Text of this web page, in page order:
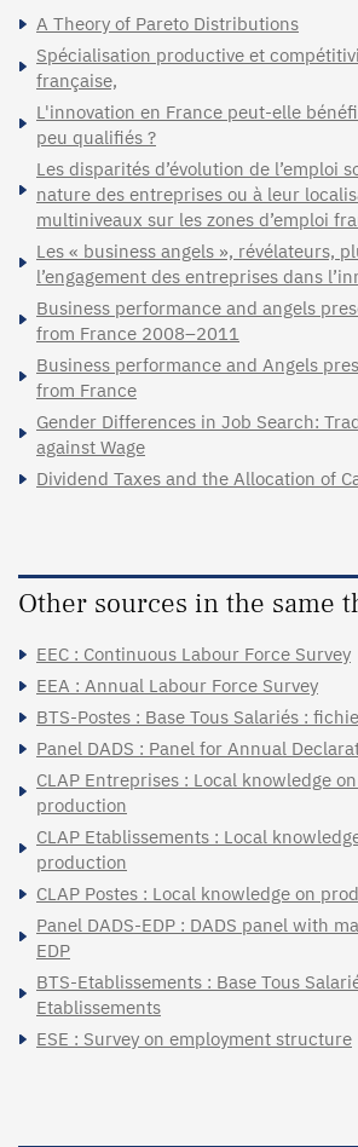
A Theory of Pareto Distributions
Spécialisation productive et
française,
L'innovation en France peut-elle
peu qualifiés ?
Les disparités d’évolution de l’emploi
nature des entreprises ou à leur
multiniveaux sur les zones d’emploi
Les « business angels », révélateurs,
l’engagement des entreprises dans
Business performance and angels
from France 2008–2011
Business performance and Angels
from France
Gender Differences in Job Search:
against Wage
Dividend Taxes and the Allocation of
Other sources in the same
EEC : Continuous Labour Force Survey
EEA : Annual Labour Force Survey
BTS-Postes : Base Tous Salariés :
Panel DADS : Panel for Annual
CLAP Entreprises : Local knowledge
production
CLAP Etablissements : Local
production
CLAP Postes : Local knowledge on
Panel DADS-EDP : DADS panel with
EDP
BTS-Etablissements : Base Tous
Etablissements
ESE : Survey on employment structure